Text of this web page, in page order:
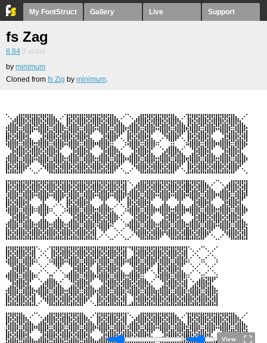
My FontStruct Gallery Live Support
fs Zag
8.84 3 votes
by minimum
Cloned from fs Zig by minimum.
View